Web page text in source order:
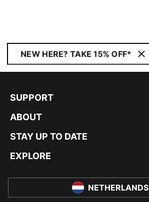
NEW HERE? TAKE 15% OFF*
SUPPORT
ABOUT
STAY UP TO DATE
EXPLORE
NETHERLANDS